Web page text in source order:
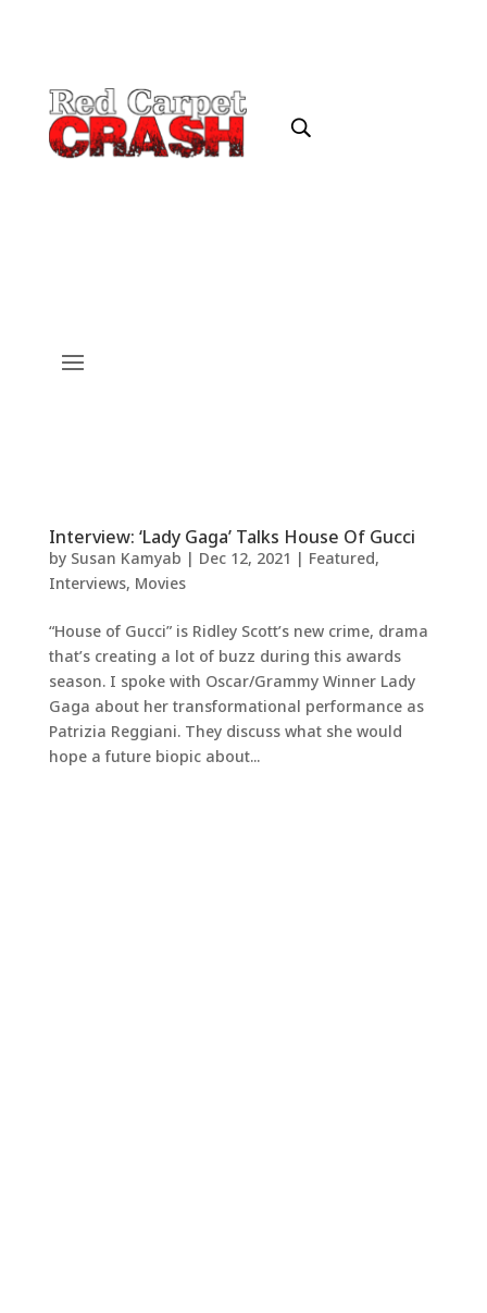
Interview: ‘Lady Gaga’ Talks House Of Gucci
by Susan Kamyab | Dec 12, 2021 | Featured,
Interviews, Movies
“House of Gucci” is Ridley Scott’s new crime, drama
that’s creating a lot of buzz during this awards
season. I spoke with Oscar/Grammy Winner Lady
Gaga about her transformational performance as
Patrizia Reggiani. They discuss what she would
hope a future biopic about...